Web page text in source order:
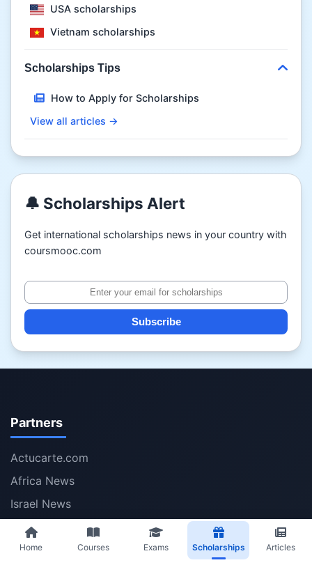
USA scholarships
Vietnam scholarships
Scholarships Tips
How to Apply for Scholarships
View all articles →
🔔 Scholarships Alert
Get international scholarships news in your country with
coursmooc.com
Subscribe
Partners
Actucarte.com
Africa News
Israel News
Iran News
Volumesolver.com
Home Courses Exams Scholarships Articles